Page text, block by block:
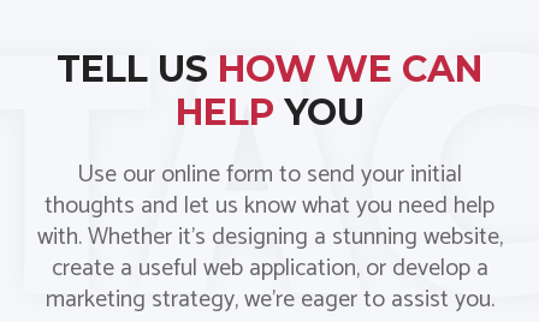
TELL US HOW WE CAN
HELP YOU
Use our online form to send your initial
thoughts and let us know what you need help
with. Whether it’s designing a stunning website,
create a useful web application, or develop a
marketing strategy, we’re eager to assist you.